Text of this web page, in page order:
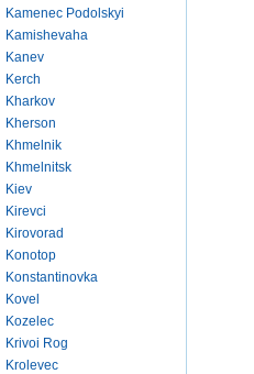
Kamenec Podolskyi
Kamishevaha
Kanev
Kerch
Kharkov
Kherson
Khmelnik
Khmelnitsk
Kiev
Kirevci
Kirovorad
Konotop
Konstantinovka
Kovel
Kozelec
Krivoi Rog
Krolevec